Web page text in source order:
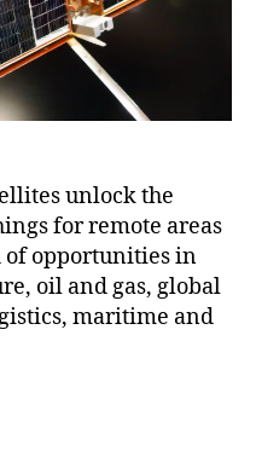
unlock the
for remote areas
of opportunities in
oil and gas, global
maritime and